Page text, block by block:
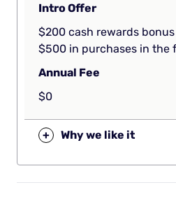
Intro Offer
$200 cash rewards
$500 in purchases in the
Annual Fee
$0
+ Why we like it